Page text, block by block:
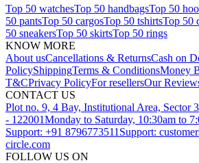
Top 50 watchesTop 50 handbagsTop 50
50 pantsTop 50 cargosTop 50 tshirtsTop 50
50 sneakersTop 50 skirtsTop 50 rings
KNOW MORE
About usCancellations & ReturnsCash on
PolicyShippingTerms & ConditionsMoney
T&CPrivacy PolicyFor resellersOur
CONTACT US
Plot no. 9, 4 Bay, Institutional Area, Sector
- 122001Monday to Saturday, 10:30am to
Support: +91 8796773511 Support:
circle.com
FOLLOW US ON